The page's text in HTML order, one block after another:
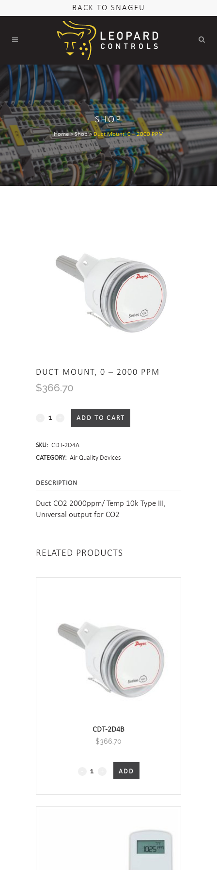
BACK TO SNAGFU
SHOP
Home>Shop>Duct Mount, 0 – 2000 PPM
DUCT MOUNT, 0 – 2000 PPM
$366.70
Duct Mount, 0 - 2000 PPM
ADD TO CART
SKU: CDT-2D4A
CATEGORY: Air Quality Devices
DESCRIPTION
Duct CO2 2000ppm/ Temp 10k Type III,
Universal output for CO2
RELATED PRODUCTS
CDT-2D4B
$366.70
Duct Mount, 0 - 2000 PPM
ADD